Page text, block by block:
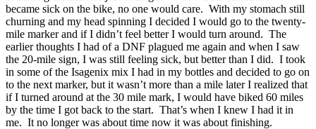
became sick on the bike, no one would care. With my stomach still
churning and my head spinning I decided I would go to the twenty-
mile marker and if I didn’t feel better I would turn around. The
earlier thoughts I had of a DNF plagued me again and when I saw
the 20-mile sign, I was still feeling sick, but better than I did. I took
in some of the Isagenix mix I had in my bottles and decided to go on
to the next marker, but it wasn’t more than a mile later I realized that
if I turned around at the 30 mile mark, I would have biked 60 miles
by the time I got back to the start. That’s when I knew I had it in
me. It no longer was about time now it was about finishing.